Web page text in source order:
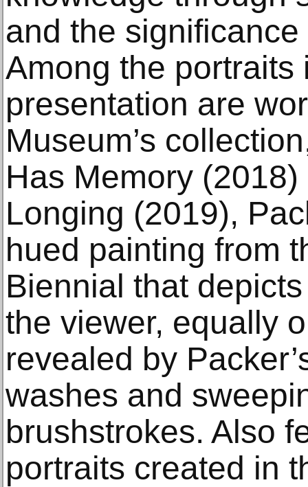
and the
Among the portraits
presentation are
Museum’s
Has Memory
Longing (2019),
hued painting from
Biennial that
the viewer, equally
revealed by
washes and
brushstrokes. Also
portraits created in